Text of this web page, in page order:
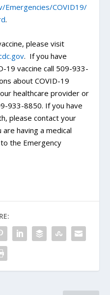
Emergencies/COVID19/
.
please visit
. If you have
19 vaccine call 509-933-
about COVID-19
healthcare provider or
933-8850. If you have
please contact your
having a medical
the Emergency